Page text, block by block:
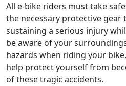
All e-bike riders must take
the necessary protective
sustaining a serious injury
be aware of your
hazards when riding your
help protect yourself from
of these tragic accidents.